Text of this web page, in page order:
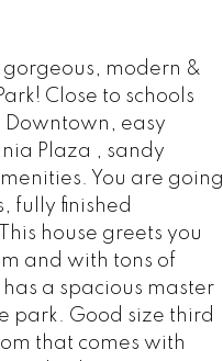
gorgeous, modern &
Close to schools
Downtown, easy
Plaza , sandy
You are going
fully finished
house greets you
and with tons of
a spacious master
park. Good size third
that comes with